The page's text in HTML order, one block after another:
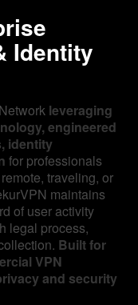
Identity
leveraging
engineered
identity
for professionals
traveling, or
maintains
of user activity
legal process,
Built for
VPN
and security